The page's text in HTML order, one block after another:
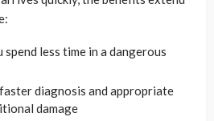
less time in a dangerous
diagnosis and appropriate
damage